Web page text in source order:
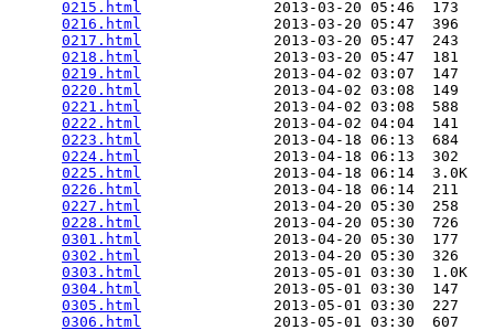
0215.html
               2013-03-20 05:46  173
0216.html
               2013-03-20 05:47  396
0217.html
               2013-03-20 05:47  243
0218.html
               2013-03-20 05:47  181
0219.html
               2013-04-02 03:07  147
0220.html
               2013-04-02 03:08  149
0221.html
               2013-04-02 03:08  588
0222.html
               2013-04-02 04:04  141
0223.html
               2013-04-18 06:13  684
0224.html
               2013-04-18 06:13  302
0225.html
               2013-04-18 06:14  3.0K
0226.html
               2013-04-18 06:14  211
0227.html
               2013-04-20 05:30  258
0228.html
               2013-04-20 05:30  726
0301.html
               2013-04-20 05:30  177
0302.html
               2013-04-20 05:30  326
0303.html
               2013-05-01 03:30  1.0K
0304.html
               2013-05-01 03:30  147
0305.html
               2013-05-01 03:30  227
0306.html
               2013-05-01 03:30  607